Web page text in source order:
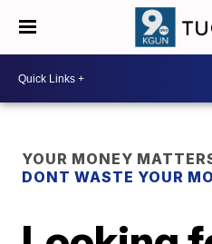
YOUR MONEY
DONT WASTE YOUR